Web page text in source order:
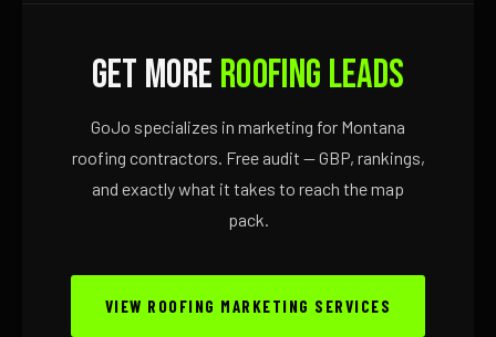
Get More Roofing Leads
GoJo specializes in marketing for Montana
roofing contractors. Free audit — GBP, rankings,
and exactly what it takes to reach the map
pack.
VIEW ROOFING MARKETING SERVICES